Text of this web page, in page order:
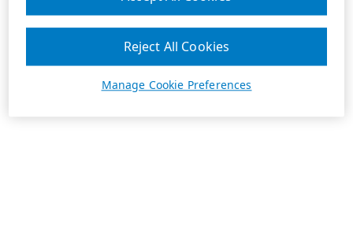
Manage Cookie Preferences
Reject All Cookies